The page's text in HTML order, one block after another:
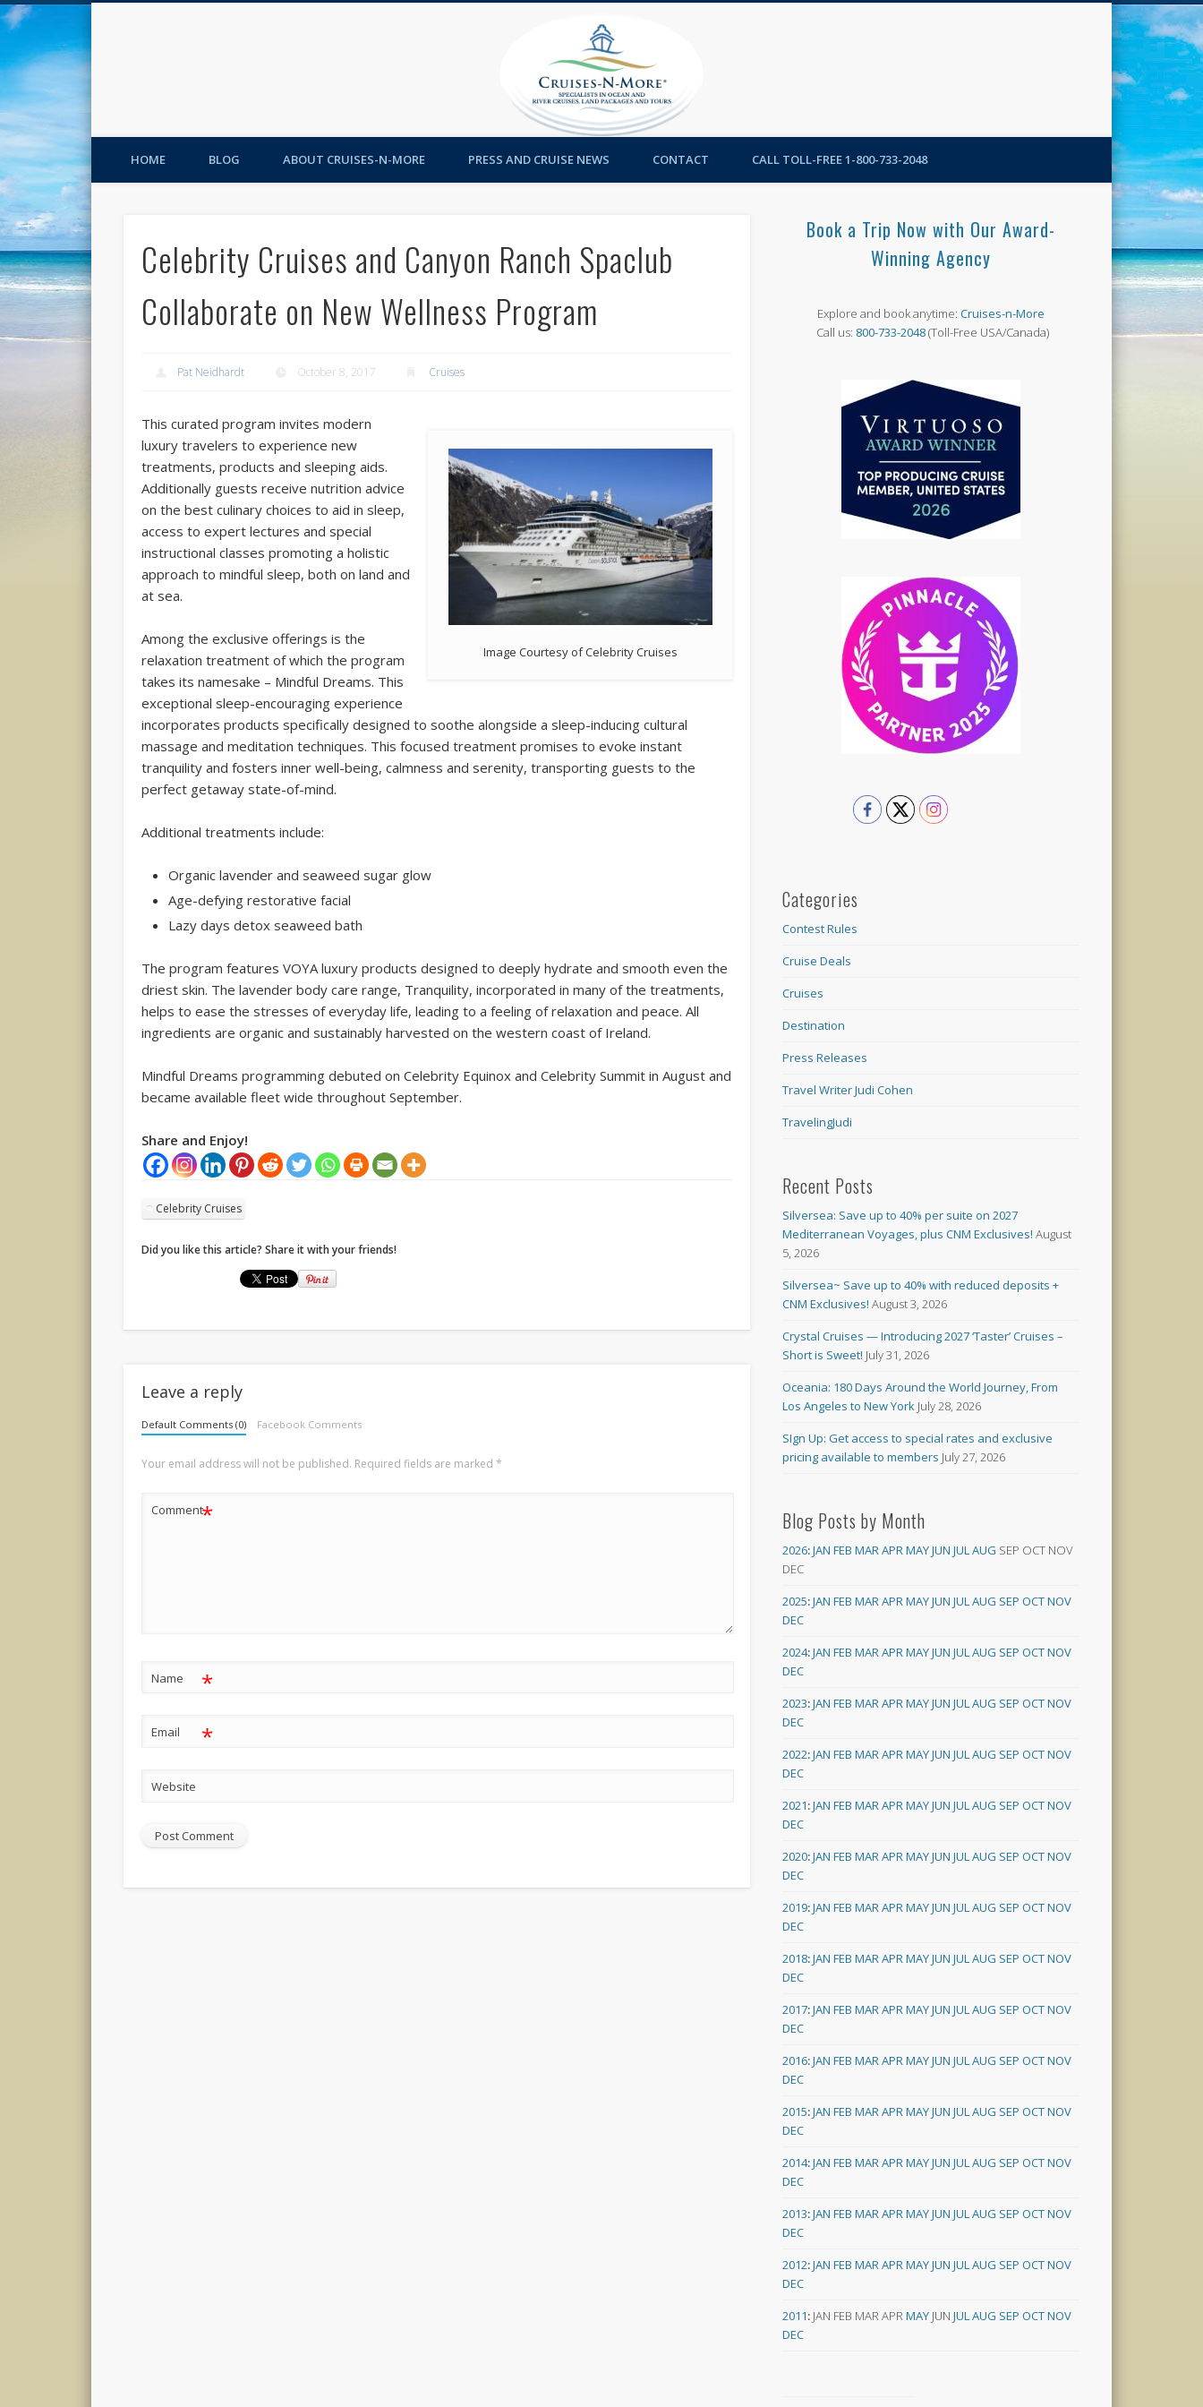
HOME BLOG ABOUT CRUISES-N-MORE PRESS AND CRUISE NEWS CONTACT CALL TOLL-FREE 1-800-733-2048
Celebrity Cruises and Canyon Ranch Spaclub
Collaborate on New Wellness Program
Pat Neidhardt October 8, 2017 Cruises
Image Courtesy of Celebrity Cruises
This curated program invites modern
luxury travelers to experience new
treatments, products and sleeping aids.
Additionally guests receive nutrition advice
on the best culinary choices to aid in sleep,
access to expert lectures and special
instructional classes promoting a holistic
approach to mindful sleep, both on land and
at sea.
Among the exclusive offerings is the
relaxation treatment of which the program
takes its namesake – Mindful Dreams. This
exceptional sleep-encouraging experience
incorporates products specifically designed to soothe alongside a sleep-inducing cultural
massage and meditation techniques. This focused treatment promises to evoke instant
tranquility and fosters inner well-being, calmness and serenity, transporting guests to the
perfect getaway state-of-mind.
Additional treatments include:
Organic lavender and seaweed sugar glow
Age-defying restorative facial
Lazy days detox seaweed bath
The program features VOYA luxury products designed to deeply hydrate and smooth even the
driest skin. The lavender body care range, Tranquility, incorporated in many of the treatments,
helps to ease the stresses of everyday life, leading to a feeling of relaxation and peace. All
ingredients are organic and sustainably harvested on the western coast of Ireland.
Mindful Dreams programming debuted on Celebrity Equinox and Celebrity Summit in August and
became available fleet wide throughout September.
Share and Enjoy!
Celebrity Cruises
Did you like this article? Share it with your friends!
Leave a reply
Default Comments (0) Facebook Comments
Your email address will not be published. Required fields are marked*
Comment*
Name *
Email *
Website
Book a Trip Now with Our Award-
Winning Agency
Explore and book anytime:Cruises-n-More
Call us: 800-733-2048(Toll-Free USA/Canada)
Categories
Contest Rules
Cruise Deals
Cruises
Destination
Press Releases
Travel Writer Judi Cohen
TravelingJudi
Recent Posts
Silversea: Save up to 40% per suite on 2027
Mediterranean Voyages, plus CNM Exclusives! August
5, 2026
Silversea~ Save up to 40% with reduced deposits +
CNM Exclusives! August 3, 2026
Crystal Cruises — Introducing 2027 ‘Taster’ Cruises –
Short is Sweet! July 31, 2026
Oceania: 180 Days Around the World Journey, From
Los Angeles to New York July 28, 2026
SIgn Up: Get access to special rates and exclusive
pricing available to members July 27, 2026
Blog Posts by Month
2026:JAN FEB MARAPRMAYJUN JULAUG SEP OCT NOV
DEC
2025:JAN FEB MARAPRMAYJUN JULAUG SEP OCTNOV
DEC
2024:JAN FEB MARAPRMAYJUN JULAUG SEP OCTNOV
DEC
2023:JAN FEB MARAPRMAYJUN JULAUG SEP OCTNOV
DEC
2022:JAN FEB MARAPRMAYJUN JULAUG SEP OCTNOV
DEC
2021:JAN FEB MARAPRMAYJUN JULAUG SEP OCTNOV
DEC
2020:JAN FEB MARAPRMAYJUN JULAUG SEP OCTNOV
DEC
2019:JAN FEB MARAPRMAYJUN JULAUG SEP OCTNOV
DEC
2018:JAN FEB MARAPRMAYJUN JULAUG SEP OCTNOV
DEC
2017:JAN FEB MARAPRMAYJUN JULAUG SEP OCTNOV
DEC
2016:JAN FEB MARAPRMAYJUN JULAUG SEP OCTNOV
DEC
2015:JAN FEB MARAPRMAYJUN JULAUG SEP OCTNOV
DEC
2014:JAN FEB MARAPRMAYJUN JULAUG SEP OCTNOV
DEC
2013:JAN FEB MARAPRMAYJUN JULAUG SEP OCTNOV
DEC
2012:JAN FEB MARAPRMAYJUN JULAUG SEP OCTNOV
DEC
2011: JAN FEB MARAPRMAY JUN JULAUG SEP OCTNOV
DEC